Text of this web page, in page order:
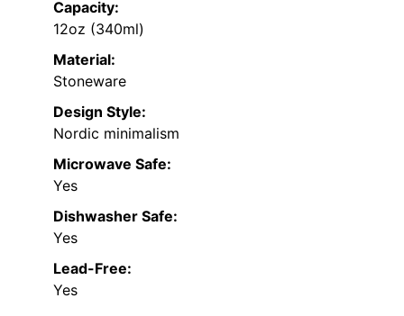
Capacity:
12oz (340ml)
Material:
Stoneware
Design Style:
Nordic minimalism
Microwave Safe:
Yes
Dishwasher Safe:
Yes
Lead-Free:
Yes